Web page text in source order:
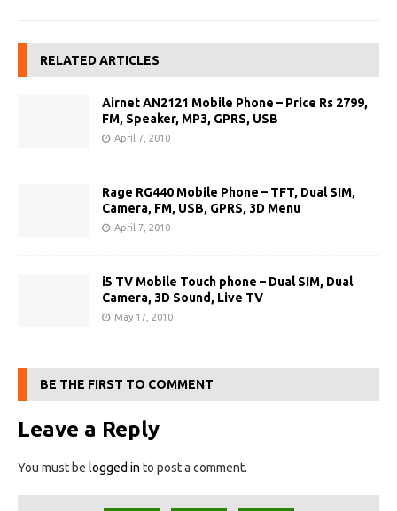
RELATED ARTICLES
Airnet AN2121 Mobile Phone – Price Rs 2799,
FM, Speaker, MP3, GPRS, USB
April 7, 2010
Rage RG440 Mobile Phone – TFT, Dual SIM,
Camera, FM, USB, GPRS, 3D Menu
April 7, 2010
i5 TV Mobile Touch phone – Dual SIM, Dual
Camera, 3D Sound, Live TV
May 17, 2010
BE THE FIRST TO COMMENT
Leave a Reply
You must be logged in to post a comment.